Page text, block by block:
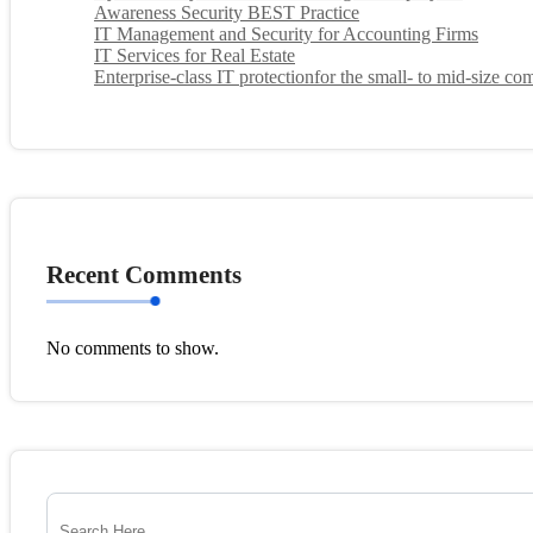
Awareness Security BEST Practice
IT Management and Security for Accounting Firms
IT Services for Real Estate
Enterprise-class IT protectionfor the small- to mid-size
Recent Comments
No comments to show.